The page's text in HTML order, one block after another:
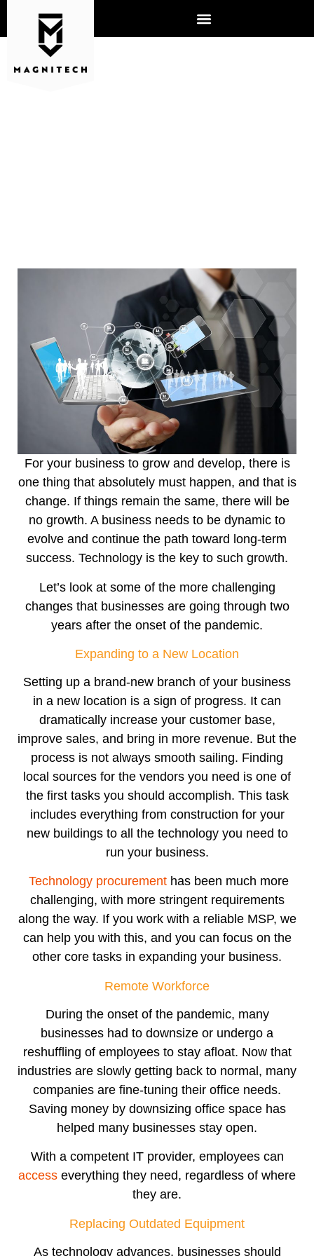
For your business to grow and develop, there is
one thing that absolutely must happen, and that is
change. If things remain the same, there will be
no growth. A business needs to be dynamic to
evolve and continue the path toward long-term
success. Technology is the key to such growth.
Let’s look at some of the more challenging
changes that businesses are going through two
years after the onset of the pandemic.
Expanding to a New Location
Setting up a brand-new branch of your business
in a new location is a sign of progress. It can
dramatically increase your customer base,
improve sales, and bring in more revenue. But the
process is not always smooth sailing. Finding
local sources for the vendors you need is one of
the first tasks you should accomplish. This task
includes everything from construction for your
new buildings to all the technology you need to
run your business.
Technology procurement has been much more
challenging, with more stringent requirements
along the way. If you work with a reliable MSP, we
can help you with this, and you can focus on the
other core tasks in expanding your business.
Remote Workforce
During the onset of the pandemic, many
businesses had to downsize or undergo a
reshuffling of employees to stay afloat. Now that
industries are slowly getting back to normal, many
companies are fine-tuning their office needs.
Saving money by downsizing office space has
helped many businesses stay open.
With a competent IT provider, employees can
access everything they need, regardless of where
they are.
Replacing Outdated Equipment
As technology advances, businesses should